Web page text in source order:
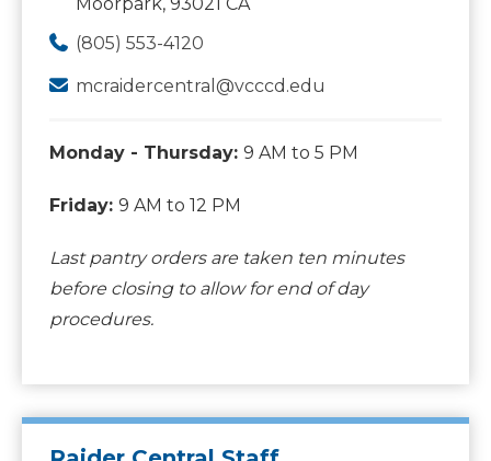
(805) 553-4120
mcraidercentral@vcccd.edu
Monday - Thursday: 9 AM to 5 PM
Friday: 9 AM to 12 PM
Last pantry orders are taken ten minutes
before closing to allow for end of day
procedures.